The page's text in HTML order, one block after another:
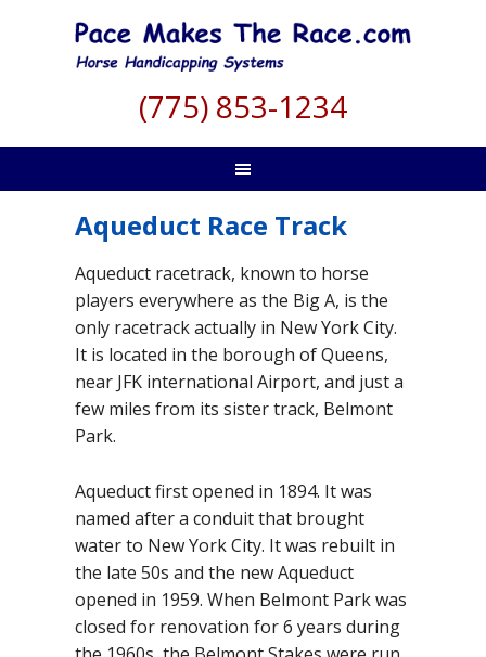
(775) 853-1234
Aqueduct Race Track
Aqueduct racetrack, known to horse
players everywhere as the Big A, is the
only racetrack actually in New York City.
It is located in the borough of Queens,
near JFK international Airport, and just a
few miles from its sister track, Belmont
Park.
Aqueduct first opened in 1894. It was
named after a conduit that brought
water to New York City. It was rebuilt in
the late 50s and the new Aqueduct
opened in 1959. When Belmont Park was
closed for renovation for 6 years during